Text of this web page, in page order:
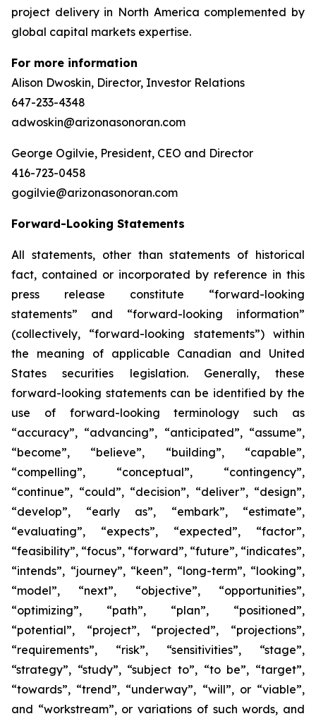
project delivery in North America complemented by
global capital markets expertise.
For more information
Alison Dwoskin, Director, Investor Relations
647-233-4348
adwoskin@arizonasonoran.com
George Ogilvie, President, CEO and Director
416-723-0458
gogilvie@arizonasonoran.com
Forward-Looking Statements
All statements, other than statements of historical
fact, contained or incorporated by reference in this
press release constitute “forward-looking
statements” and “forward-looking information”
(collectively, “forward-looking statements”) within
the meaning of applicable Canadian and United
States securities legislation. Generally, these
forward-looking statements can be identified by the
use of forward-looking terminology such as
“accuracy”, “advancing”, “anticipated”, “assume”,
“become”, “believe”, “building”, “capable”,
“compelling”, “conceptual”, “contingency”,
“continue”, “could”, “decision”, “deliver”, “design”,
“develop”, “early as”, “embark”, “estimate”,
“evaluating”, “expects”, “expected”, “factor”,
“feasibility”, “focus”, “forward”, “future”, “indicates”,
“intends”, “journey”, “keen”, “long-term”, “looking”,
“model”, “next”, “objective”, “opportunities”,
“optimizing”, “path”, “plan”, “positioned”,
“potential”, “project”, “projected”, “projections”,
“requirements”, “risk”, “sensitivities”, “stage”,
“strategy”, “study”, “subject to”, “to be”, “target”,
“towards”, “trend”, “underway”, “will”, or “viable”,
and “workstream”, or variations of such words, and